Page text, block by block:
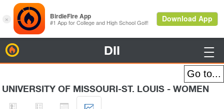
DII 
UNIVERSITY OF MISSOURI-ST. LOUIS - WOMEN
   